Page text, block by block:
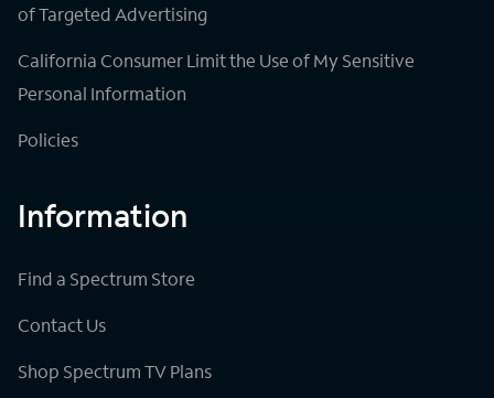
of Targeted Advertising
California Consumer Limit the Use of My Sensitive
Personal Information
Policies
Information
Find a Spectrum Store
Contact Us
Shop Spectrum TV Plans